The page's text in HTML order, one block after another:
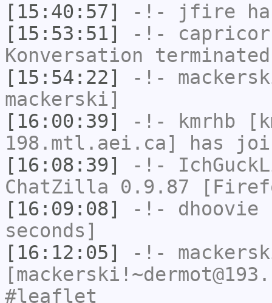
[15:40:57]
-!- jfire
[15:53:51]
-!-
Konversation
[15:54:22]
-!-
mackerski]
[16:00:39]
-!- kmrhb
198.mtl.aei.ca] has
[16:08:39]
-!-
ChatZilla 0.9.87
[16:09:08]
-!- dhoovie
seconds]
[16:12:05]
-!-
#leaflet